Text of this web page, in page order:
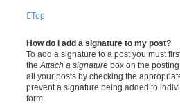
Top
How do I add a signature to my post?
To add a signature to a post you must
the Attach a signature box on the
all your posts by checking the
prevent a signature being added to
form.